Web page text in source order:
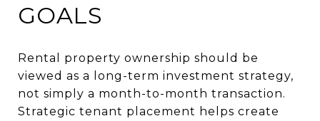
GOALS
Rental property ownership should be
viewed as a long-term investment strategy,
not simply a month-to-month transaction.
Strategic tenant placement helps create